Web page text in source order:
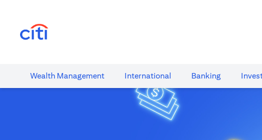
Wealth​ Management International​ Banking​